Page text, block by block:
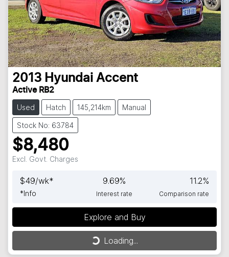
2013 Hyundai Accent
Active RB2
Used Hatch 145,214km Manual
Stock No: 63784
$8,480
Excl. Govt. Charges
$49/wk*
*Info
9.69%
Interest rate
11.2%
Comparison rate
Explore and Buy
Loading...
Loading...